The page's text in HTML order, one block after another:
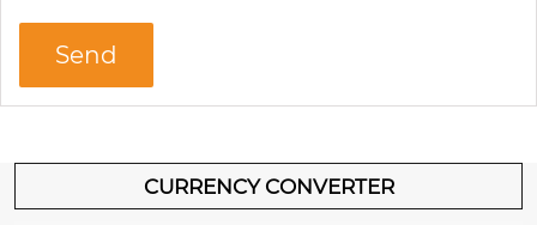
CURRENCY CONVERTER